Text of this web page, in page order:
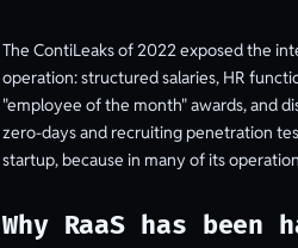
The ContiLeaks of 2022 exposed the
operation: structured salaries, HR
"employee of the month" awards, and
zero-days and recruiting penetration
startup, because in many of its
Why RaaS has been